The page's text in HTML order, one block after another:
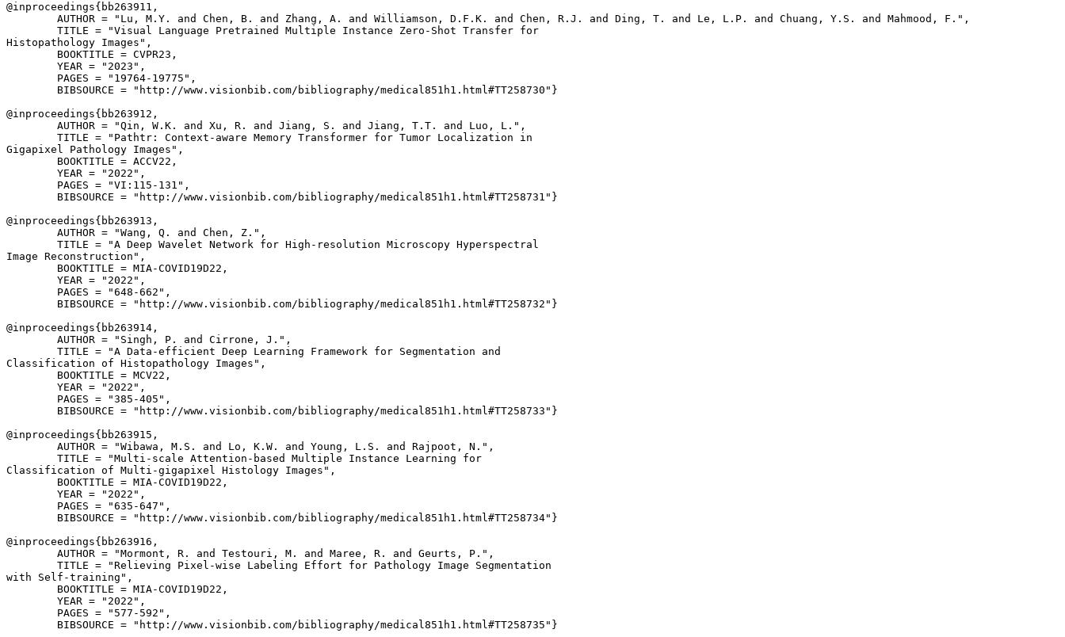
@inproceedings{ bb263911 ,
        AUTHOR = "Lu, M.Y. and Chen, B. and Zhang, A. and Williamson, D.F.K. and Chen, R.J. and Ding, T. and Le, L.P. and Chuang, Y.S. and Mahmood, F.",
        TITLE = "Visual Language Pretrained Multiple Instance Zero-Shot Transfer for
Histopathology Images",
        BOOKTITLE = CVPR23,
        YEAR = "2023",
        PAGES = "19764-19775",
        BIBSOURCE = "http://www.visionbib.com/bibliography/medical851h1.html#TT258730"}
@inproceedings{ bb263912 ,
        AUTHOR = "Qin, W.K. and Xu, R. and Jiang, S. and Jiang, T.T. and Luo, L.",
        TITLE = "Pathtr: Context-aware Memory Transformer for Tumor Localization in
Gigapixel Pathology Images",
        BOOKTITLE = ACCV22,
        YEAR = "2022",
        PAGES = "VI:115-131",
        BIBSOURCE = "http://www.visionbib.com/bibliography/medical851h1.html#TT258731"}
@inproceedings{ bb263913 ,
        AUTHOR = "Wang, Q. and Chen, Z.",
        TITLE = "A Deep Wavelet Network for High-resolution Microscopy Hyperspectral
Image Reconstruction",
        BOOKTITLE = MIA-COVID19D22,
        YEAR = "2022",
        PAGES = "648-662",
        BIBSOURCE = "http://www.visionbib.com/bibliography/medical851h1.html#TT258732"}
@inproceedings{ bb263914 ,
        AUTHOR = "Singh, P. and Cirrone, J.",
        TITLE = "A Data-efficient Deep Learning Framework for Segmentation and
Classification of Histopathology Images",
        BOOKTITLE = MCV22,
        YEAR = "2022",
        PAGES = "385-405",
        BIBSOURCE = "http://www.visionbib.com/bibliography/medical851h1.html#TT258733"}
@inproceedings{ bb263915 ,
        AUTHOR = "Wibawa, M.S. and Lo, K.W. and Young, L.S. and Rajpoot, N.",
        TITLE = "Multi-scale Attention-based Multiple Instance Learning for
Classification of Multi-gigapixel Histology Images",
        BOOKTITLE = MIA-COVID19D22,
        YEAR = "2022",
        PAGES = "635-647",
        BIBSOURCE = "http://www.visionbib.com/bibliography/medical851h1.html#TT258734"}
@inproceedings{ bb263916 ,
        AUTHOR = "Mormont, R. and Testouri, M. and Maree, R. and Geurts, P.",
        TITLE = "Relieving Pixel-wise Labeling Effort for Pathology Image Segmentation
with Self-training",
        BOOKTITLE = MIA-COVID19D22,
        YEAR = "2022",
        PAGES = "577-592",
        BIBSOURCE = "http://www.visionbib.com/bibliography/medical851h1.html#TT258735"}